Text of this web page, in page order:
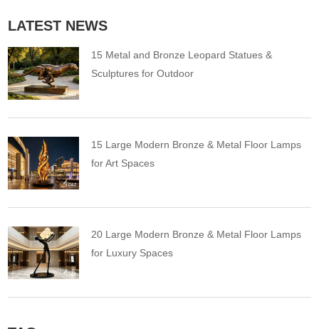
LATEST NEWS
15 Metal and Bronze Leopard Statues &
Sculptures for Outdoor
15 Large Modern Bronze & Metal Floor Lamps
for Art Spaces
20 Large Modern Bronze & Metal Floor Lamps
for Luxury Spaces